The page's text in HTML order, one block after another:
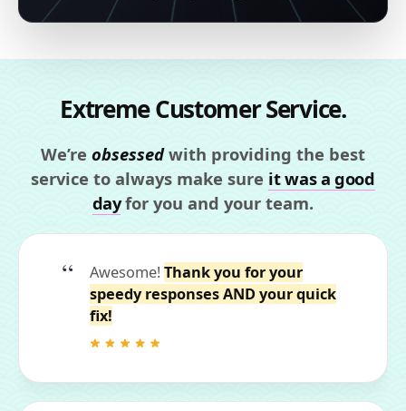
Extreme Customer Service.
We’re obsessedwith providing the best
service to always make sure it was a good
dayfor you and your team.
Awesome! Thank you for your
speedy responses AND your quick
fix!